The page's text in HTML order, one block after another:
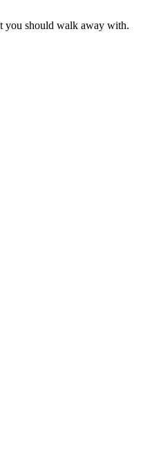
you should walk away with.